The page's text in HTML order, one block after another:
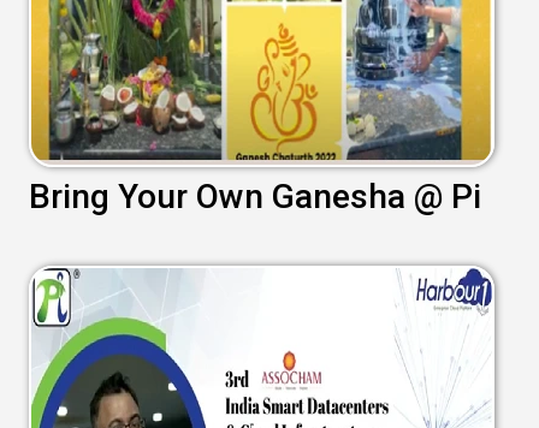
Bring Your Own Ganesha @ Pi